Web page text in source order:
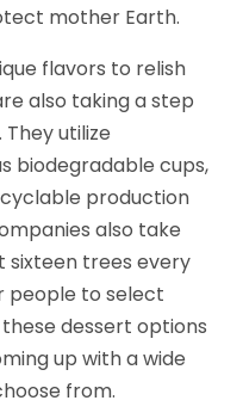
mother Earth.
flavors to relish
also taking a step
utilize
biodegradable cups,
production
also take
sixteen trees every
people to select
dessert options
up with a wide
from.